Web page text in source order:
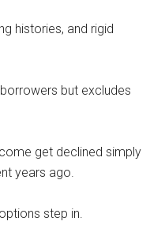
histories, and rigid
but excludes
get declined simply
years ago.
step in.